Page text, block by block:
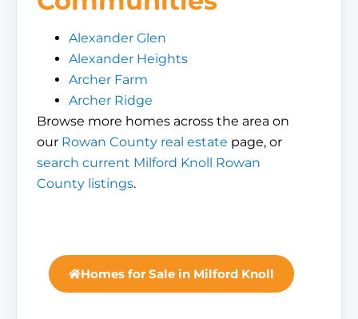
Alexander Glen
Alexander Heights
Archer Farm
Archer Ridge
Browse more homes across the area on
our Rowan County real estate page, or
search current Milford Knoll Rowan
County listings.
Homes for Sale in Milford Knoll